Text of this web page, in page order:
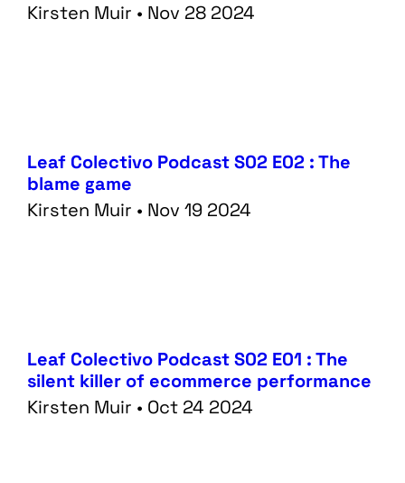
Kirsten Muir • Nov 28 2024
Leaf Colectivo Podcast S02 E02 : The
blame game
Kirsten Muir • Nov 19 2024
Leaf Colectivo Podcast S02 E01 : The
silent killer of ecommerce performance
Kirsten Muir • Oct 24 2024